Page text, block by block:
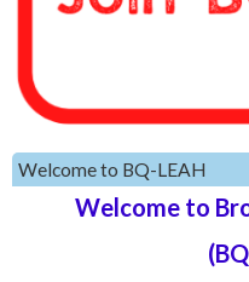
Welcome to BQ-LEAH
Welcome to